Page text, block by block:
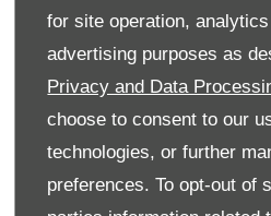
for site operation,
advertising purposes as
Privacy and Data
choose to consent to our
technologies, or further
preferences. To opt-out of
Monday
Tuesday
Thursday
Friday